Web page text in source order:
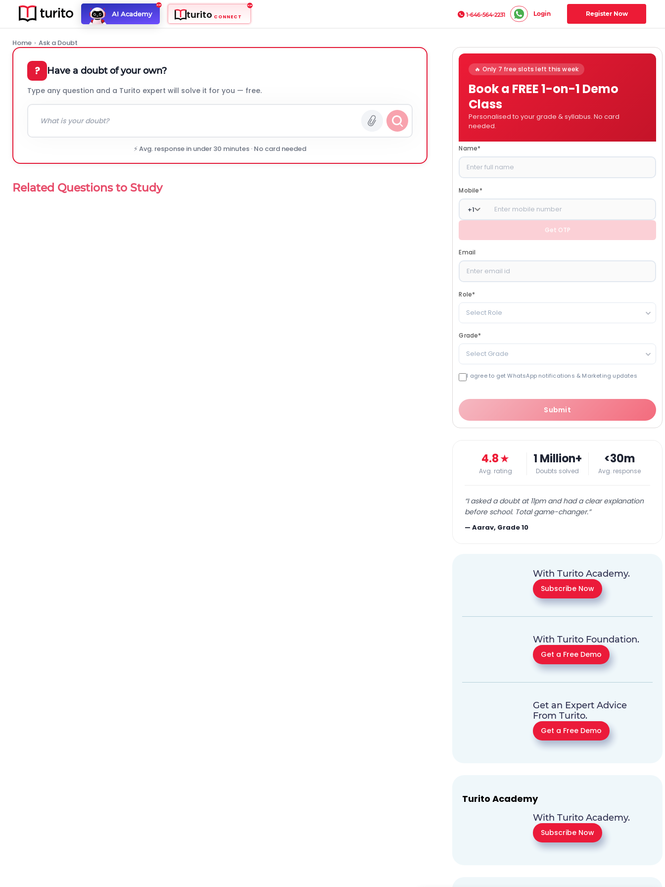
AI Academy turito CONNECT 1-646-564-2231 Login Register Now
Home › Ask a Doubt
? Have a doubt of your own?
Type any question and a Turito expert will solve it for you — free.
⚡ Avg. response in under 30 minutes · No card needed
Related Questions to Study
🔥 Only 7 free slots left this week
Book a FREE 1-on-1 Demo
Class
Personalised to your grade & syllabus. No card
needed.
Name*
Mobile*
+1
Get OTP
Email
Role*
Select Role
Grade*
Select Grade
I agree to get WhatsApp notifications & Marketing updates
Submit
4.8★
Avg. rating
1 Million+
Doubts solved
<30m
Avg. response
“I asked a doubt at 11pm and had a clear explanation
before school. Total game-changer.”
—Aarav, Grade 10
With Turito Academy.
Subscribe Now
With Turito Foundation.
Get a Free Demo
Get an Expert Advice
From Turito.
Get a Free Demo
Turito Academy
With Turito Academy.
Subscribe Now